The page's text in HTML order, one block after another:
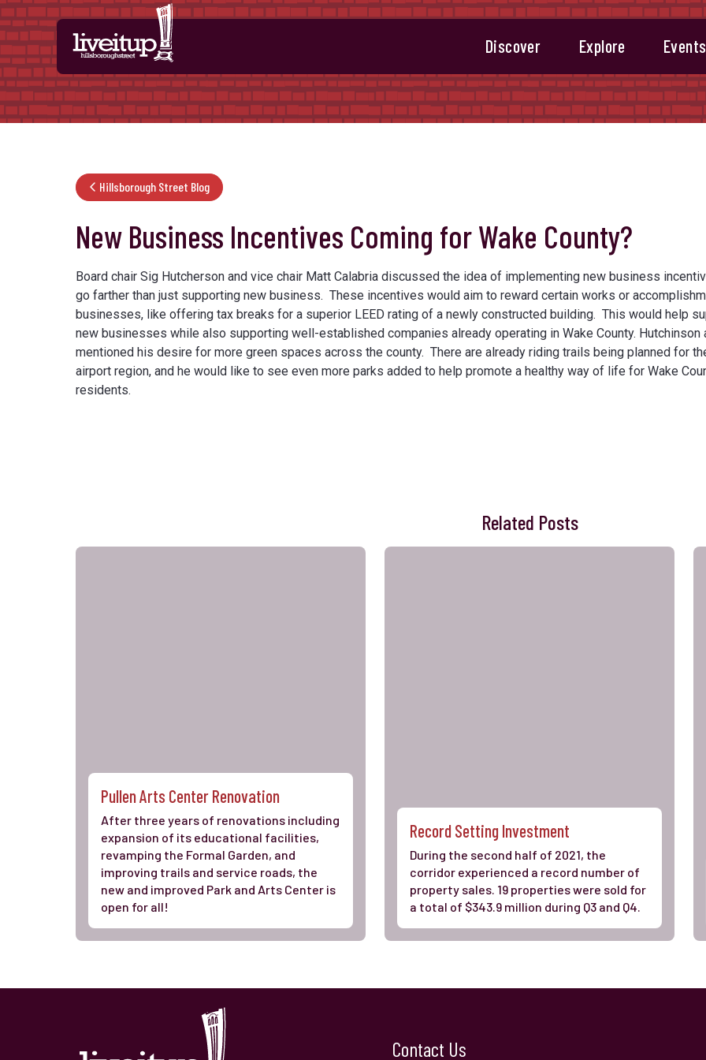
Skip to Main Content
Discover Explore Events
Hillsborough Street Blog
New Business Incentives Coming for Wake County?
Board chair Sig Hutcherson and vice chair Matt Calabria discussed the idea of implementing new business
go farther than just supporting new business. These incentives would aim to reward certain works or
businesses, like offering tax breaks for a superior LEED rating of a newly constructed building. This would help
new businesses while also supporting well-established companies already operating in Wake County. Hutchinson
mentioned his desire for more green spaces across the county. There are already riding trails being planned for
airport region, and he would like to see even more parks added to help promote a healthy way of life for Wake
residents.
Related Posts
Pullen Arts Center Renovation
After three years of renovations including
expansion of its educational facilities,
revamping the Formal Garden, and
improving trails and service roads, the
new and improved Park and Arts Center is
open for all!
Record Setting Investment
During the second half of 2021, the
corridor experienced a record number of
property sales. 19 properties were sold for
a total of $343.9 million during Q3 and Q4.
Contact Us